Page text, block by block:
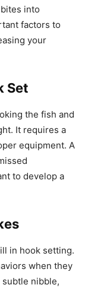
into
factors to
your
Set
the fish and
It requires a
equipment. A
to develop a
in hook setting.
when they
subtle nibble,